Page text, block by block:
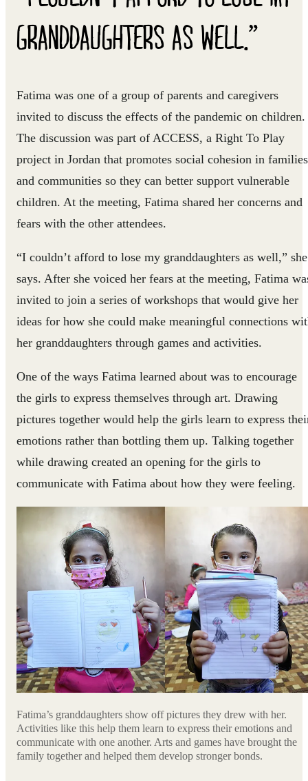
GRANDDAUGHTERS AS WELL.”
Fatima was one of a group of parents and caregivers
invited to discuss the effects of the pandemic on children.
The discussion was part of ACCESS, a Right To Play
project in Jordan that promotes social cohesion in families
and communities so they can better support vulnerable
children. At the meeting, Fatima shared her concerns and
fears with the other attendees.
“I couldn’t afford to lose my granddaughters as well,” she
says. After she voiced her fears at the meeting, Fatima
invited to join a series of workshops that would give her
ideas for how she could make meaningful connections
her granddaughters through games and activities.
One of the ways Fatima learned about was to encourage
the girls to express themselves through art. Drawing
pictures together would help the girls learn to express
emotions rather than bottling them up. Talking together
while drawing created an opening for the girls to
communicate with Fatima about how they were feeling.
Fatima’s granddaughters show off pictures they drew with her.
Activities like this help them learn to express their emotions and
communicate with one another. Arts and games have brought the
family together and helped them develop stronger bonds.